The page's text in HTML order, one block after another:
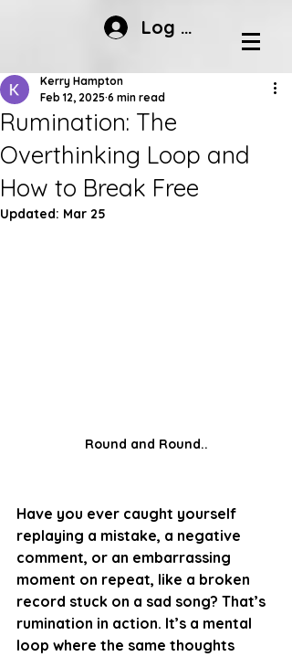
Log In
Rumination: The
Overthinking Loop and
How to Break Free
Kerry Hampton
Feb 12, 2025 6 min read
Updated: Mar 25
Round and Round..
Have you ever caught yourself
replaying a mistake, a negative
comment, or an embarrassing
moment on repeat, like a broken
record stuck on a sad song? That’s
rumination in action. It’s a mental
loop where the same thoughts